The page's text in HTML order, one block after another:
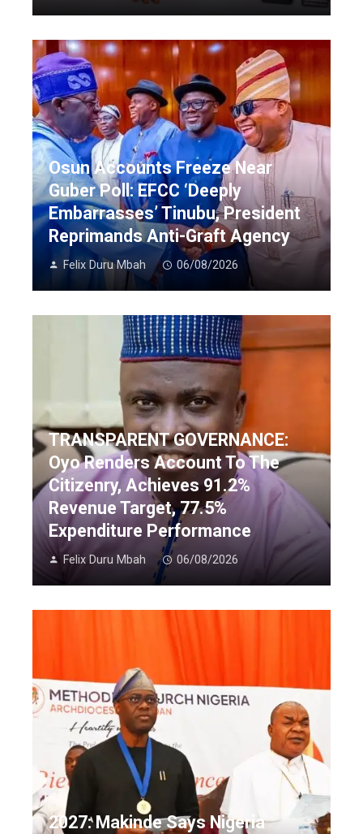
Osun Accounts Freeze Near
Guber Poll: EFCC ‘Deeply
Embarrasses’ Tinubu, President
Reprimands Anti-Graft Agency
Felix Duru Mbah 06/08/2026
TRANSPARENT GOVERNANCE:
Oyo Renders Account To The
Citizenry, Achieves 91.2%
Revenue Target, 77.5%
Expenditure Performance
Felix Duru Mbah 06/08/2026
2027: Makinde Says Nigeria